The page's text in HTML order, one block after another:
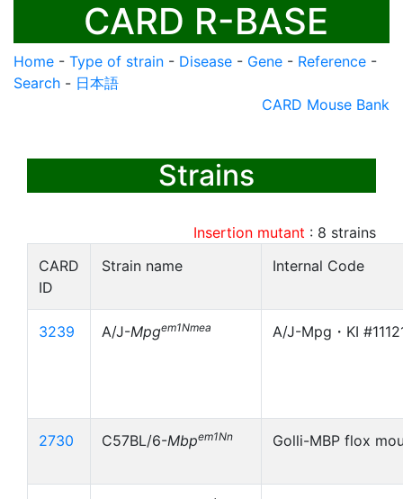
CARD R-BASE
Home - Type of strain - Disease - Gene - Reference -
Search - 日本語
CARD Mouse Bank
Strains
Insertion mutant : 8 strains
CARD
ID
Strain name Internal Code
3239 A/J-Mpgem1Nmea A/J-Mpg・KI
2730 C57BL/6-Mbpem1Nn Golli-MBP flox